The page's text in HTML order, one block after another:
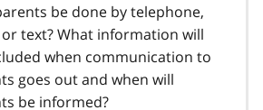
be done by telephone,
text? What information will
when communication to
goes out and when will
be informed?